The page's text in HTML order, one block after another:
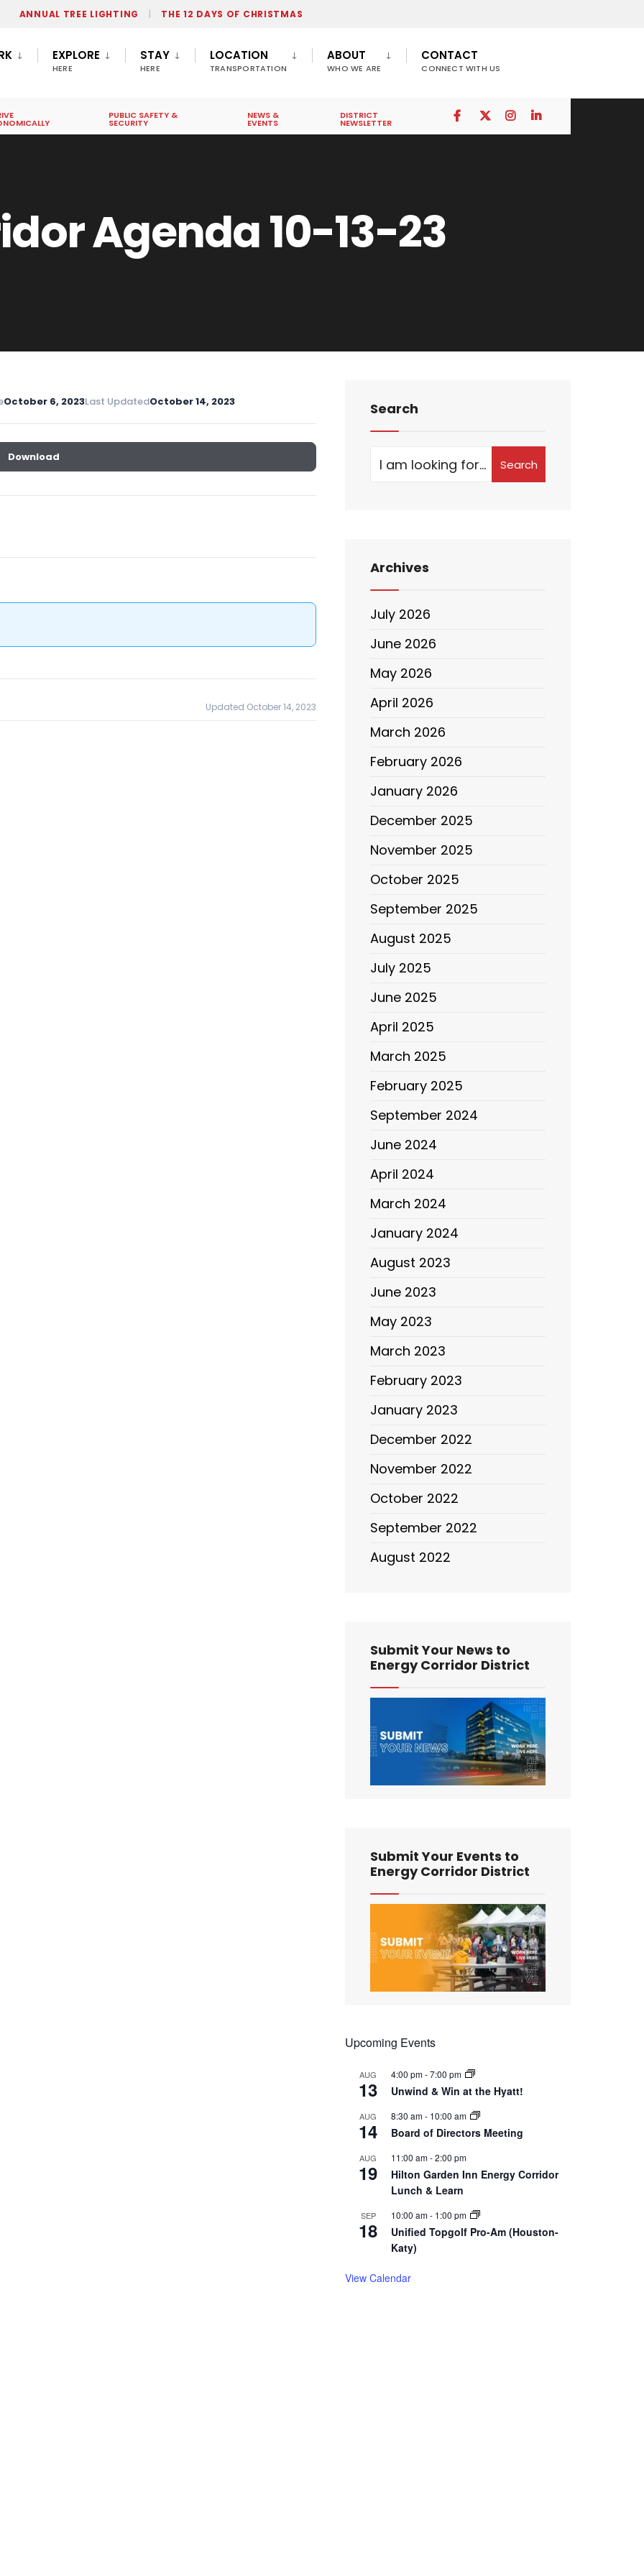
ANNUAL TREE LIGHTING THE 12 DAYS OF CHRISTMAS
EXPLORE
HERE
STAY
HERE
LOCATION
TRANSPORTATION
ABOUT
WHO WE ARE
CONTACT
CONNECT WITH US
PUBLIC SAFETY &
SECURITY
NEWS &
EVENTS
DISTRICT
NEWSLETTER
Agenda 10-13-23
October 6, 2023Last UpdatedOctober 14, 2023
Download
Updated October 14, 2023
Search
Search
Archives
July 2026
June 2026
May 2026
April 2026
March 2026
February 2026
January 2026
December 2025
November 2025
October 2025
September 2025
August 2025
July 2025
June 2025
April 2025
March 2025
February 2025
September 2024
June 2024
April 2024
March 2024
January 2024
August 2023
June 2023
May 2023
March 2023
February 2023
January 2023
December 2022
November 2022
October 2022
September 2022
August 2022
Submit Your News to
Energy Corridor District
Submit Your Events to
Energy Corridor District
Upcoming Events
AUG
13
4:00 pm-7:00 pm
Unwind & Win at the Hyatt!
AUG
14
8:30 am- 10:00 am
Board of Directors Meeting
AUG
19
11:00 am-2:00 pm
Hilton Garden Inn Energy Corridor
Lunch & Learn
SEP
18
10:00 am- 1:00 pm
Unified Topgolf Pro-Am (Houston-
Katy)
View Calendar